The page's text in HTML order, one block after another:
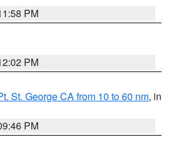
PM
PM
St. George CA from 10 to 60 nm, in
PM